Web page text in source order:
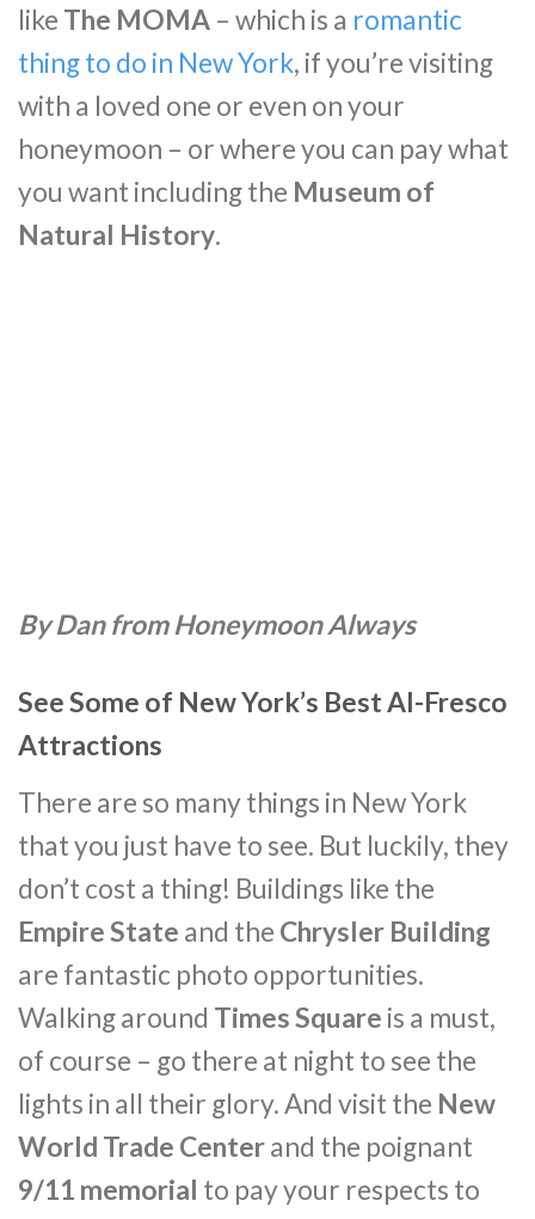
like The MOMA – which is a romantic
thing to do in New York, if you’re visiting
with a loved one or even on your
honeymoon – or where you can pay what
you want including the Museum of
Natural History.
By Dan from Honeymoon Always
See Some of New York’s Best Al-Fresco
Attractions
There are so many things in New York
that you just have to see. But luckily, they
don’t cost a thing! Buildings like the
Empire State and the Chrysler Building
are fantastic photo opportunities.
Walking around Times Square is a must,
of course – go there at night to see the
lights in all their glory. And visit the New
World Trade Centerand the poignant
9/11 memorial to pay your respects to